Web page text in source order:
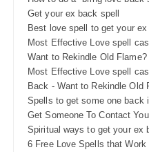
Get your ex back spell
Best love spell to get your ex
Most Effective Love spell
Want to Rekindle Old Flame?
Most Effective Love spell
Back - Want to Rekindle Old
Spells to get some one back
Get Someone To Contact You
Spiritual ways to get your ex
6 Free Love Spells that Work